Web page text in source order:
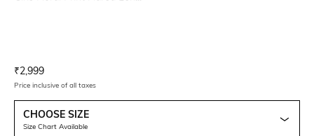
Current Offer Price:
₹2,999
Price inclusive of all taxes
CHOOSE SIZE
Size Chart Available